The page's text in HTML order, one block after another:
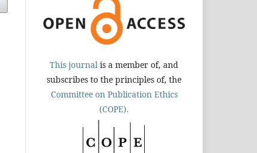
This journal is a member of, and
subscribes to the principles of, the
Committee on Publication Ethics
(COPE).